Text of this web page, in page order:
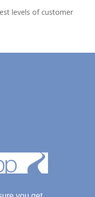
levels of customer